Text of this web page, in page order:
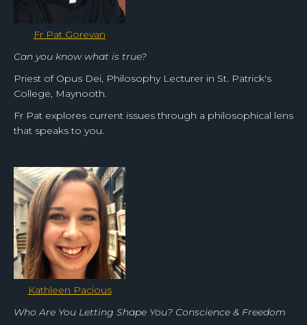
Fr Pat Gorevan
Can you know what is true?
Priest of Opus Dei, Philosophy Lecturer in St. Patrick's
College, Maynooth.
Fr Pat explores current issues through a philosophical lens
that speaks to you.
Kathleen Pacious
Who Are You Letting Shape You? Conscience & Freedom